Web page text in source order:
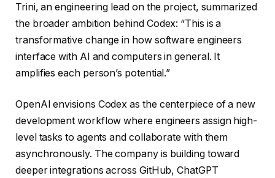
Trini, an engineering lead on the project, summarized
the broader ambition behind Codex: “This is a
transformative change in how software engineers
interface with AI and computers in general. It
amplifies each person’s potential.”
OpenAI envisions Codex as the centerpiece of a new
development workflow where engineers assign high-
level tasks to agents and collaborate with them
asynchronously. The company is building toward
deeper integrations across GitHub, ChatGPT